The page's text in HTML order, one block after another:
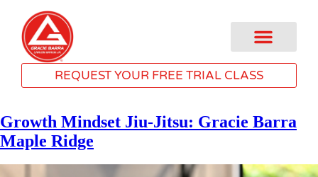
REQUEST YOUR FREE TRIAL CLASS
Growth Mindset Jiu-Jitsu: Gracie Barra
Maple Ridge